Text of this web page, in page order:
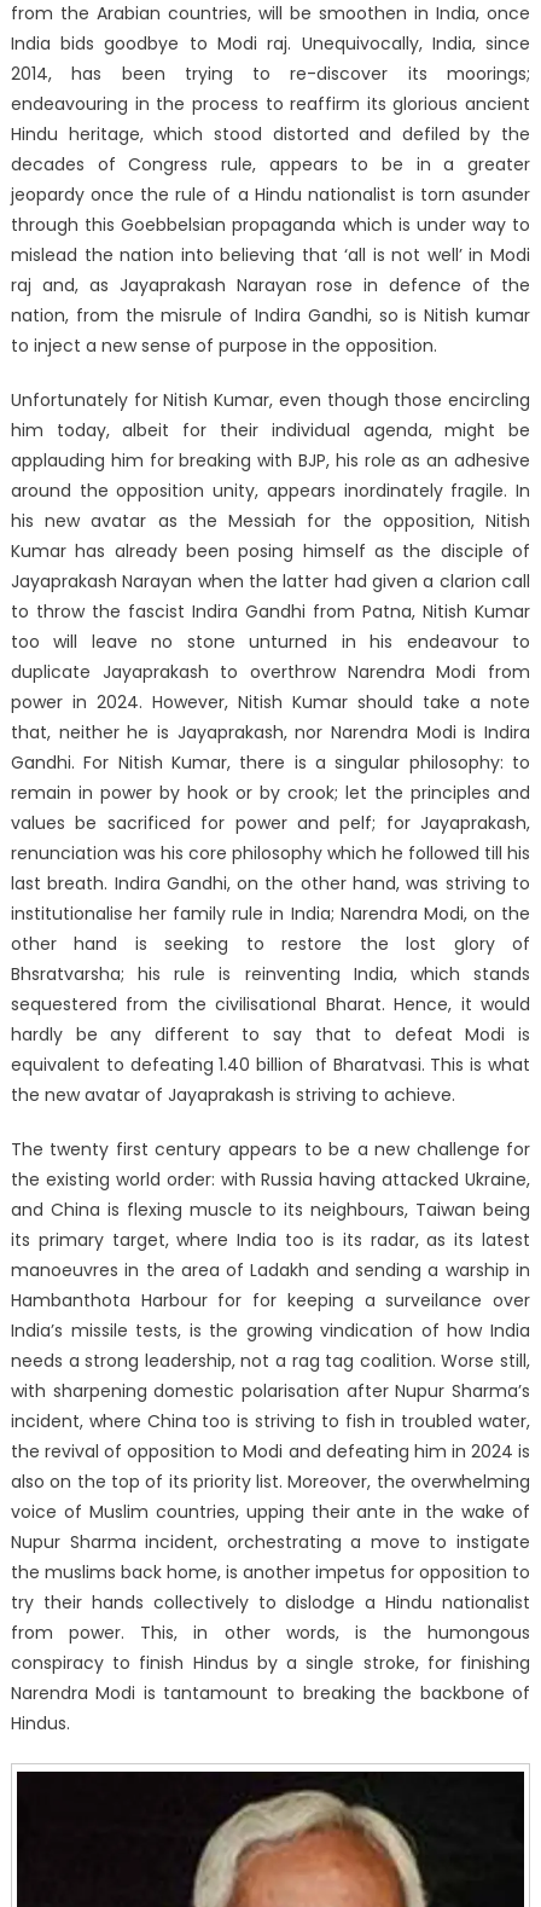
from the Arabian countries, will be smoothen in India, once
India bids goodbye to Modi raj. Unequivocally, India, since
2014, has been trying to re-discover its moorings;
endeavouring in the process to reaffirm its glorious ancient
Hindu heritage, which stood distorted and defiled by the
decades of Congress rule, appears to be in a greater
jeopardy once the rule of a Hindu nationalist is torn asunder
through this Goebbelsian propaganda which is under way to
mislead the nation into believing that ‘all is not well’ in Modi
raj and, as Jayaprakash Narayan rose in defence of the
nation, from the misrule of Indira Gandhi, so is Nitish kumar
to inject a new sense of purpose in the opposition.
Unfortunately for Nitish Kumar, even though those encircling
him today, albeit for their individual agenda, might be
applauding him for breaking with BJP, his role as an adhesive
around the opposition unity, appears inordinately fragile. In
his new avatar as the Messiah for the opposition, Nitish
Kumar has already been posing himself as the disciple of
Jayaprakash Narayan when the latter had given a clarion call
to throw the fascist Indira Gandhi from Patna, Nitish Kumar
too will leave no stone unturned in his endeavour to
duplicate Jayaprakash to overthrow Narendra Modi from
power in 2024. However, Nitish Kumar should take a note
that, neither he is Jayaprakash, nor Narendra Modi is Indira
Gandhi. For Nitish Kumar, there is a singular philosophy: to
remain in power by hook or by crook; let the principles and
values be sacrificed for power and pelf; for Jayaprakash,
renunciation was his core philosophy which he followed till his
last breath. Indira Gandhi, on the other hand, was striving to
institutionalise her family rule in India; Narendra Modi, on the
other hand is seeking to restore the lost glory of
Bhsratvarsha; his rule is reinventing India, which stands
sequestered from the civilisational Bharat. Hence, it would
hardly be any different to say that to defeat Modi is
equivalent to defeating 1.40 billion of Bharatvasi. This is what
the new avatar of Jayaprakash is striving to achieve.
The twenty first century appears to be a new challenge for
the existing world order: with Russia having attacked Ukraine,
and China is flexing muscle to its neighbours, Taiwan being
its primary target, where India too is its radar, as its latest
manoeuvres in the area of Ladakh and sending a warship in
Hambanthota Harbour for for keeping a surveilance over
India’s missile tests, is the growing vindication of how India
needs a strong leadership, not a rag tag coalition. Worse still,
with sharpening domestic polarisation after Nupur Sharma’s
incident, where China too is striving to fish in troubled water,
the revival of opposition to Modi and defeating him in 2024 is
also on the top of its priority list. Moreover, the overwhelming
voice of Muslim countries, upping their ante in the wake of
Nupur Sharma incident, orchestrating a move to instigate
the muslims back home, is another impetus for opposition to
try their hands collectively to dislodge a Hindu nationalist
from power. This, in other words, is the humongous
conspiracy to finish Hindus by a single stroke, for finishing
Narendra Modi is tantamount to breaking the backbone of
Hindus.